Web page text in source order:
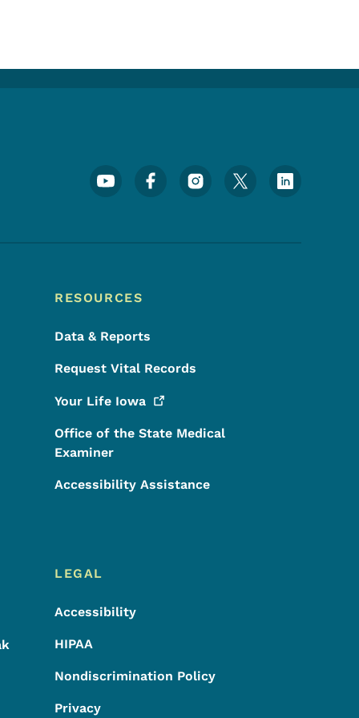
Footer Social Media Menu
RESOURCES
Data & Reports
Request Vital Records
Your Life Iowa
Office of the State Medical
Examiner
Accessibility Assistance
LEGAL
Accessibility
HIPAA
Nondiscrimination Policy
Privacy